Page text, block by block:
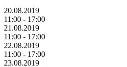
20.08.2019
11:00 - 17:00
21.08.2019
11:00 - 17:00
22.08.2019
11:00 - 17:00
23.08.2019